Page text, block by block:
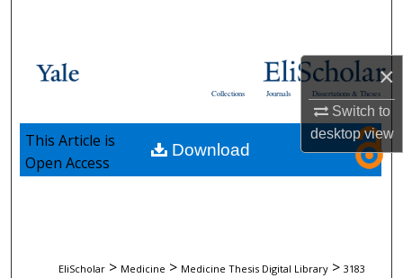
×
Switch to
desktopview
Browse Collections
About
Dissertations & Theses
Journals
Collections
EliScholar > Medicine > Medicine Thesis Digital Library > 3183
Download
This Article is
Open Access